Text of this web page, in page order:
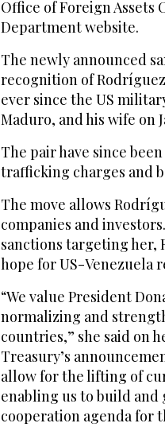
Office of Foreign
Department website.
The newly announced
recognition of
ever since the US
Maduro, and his wife on
The pair have since
trafficking charges and
The move allows
companies and
sanctions targeting her,
hope for US-Venezuela
“We value President
normalizing and
countries,” she said on
Treasury’s
allow for the lifting of
enabling us to build
cooperation agenda for